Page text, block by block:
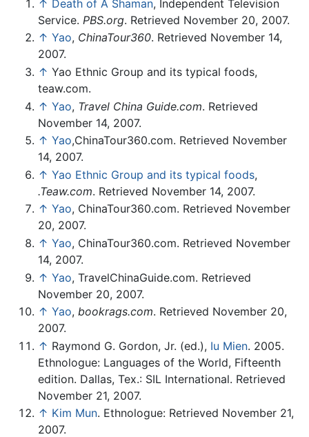
↑ Death of A Shaman, Independent Television
Service. PBS.org. Retrieved November 20, 2007.
↑ Yao, ChinaTour360. Retrieved November 14,
2007.
↑ Yao Ethnic Group and its typical foods,
teaw.com.
↑ Yao, Travel China Guide.com. Retrieved
November 14, 2007.
↑ Yao,ChinaTour360.com. Retrieved November
14, 2007.
↑ Yao Ethnic Group and its typical foods,
.Teaw.com. Retrieved November 14, 2007.
↑ Yao, ChinaTour360.com. Retrieved November
20, 2007.
↑ Yao, ChinaTour360.com. Retrieved November
14, 2007.
↑ Yao, TravelChinaGuide.com. Retrieved
November 20, 2007.
↑ Yao, bookrags.com. Retrieved November 20,
2007.
↑ Raymond G. Gordon, Jr. (ed.), Iu Mien. 2005.
Ethnologue: Languages of the World, Fifteenth
edition. Dallas, Tex.: SIL International. Retrieved
November 21, 2007.
↑ Kim Mun. Ethnologue: Retrieved November 21,
2007.